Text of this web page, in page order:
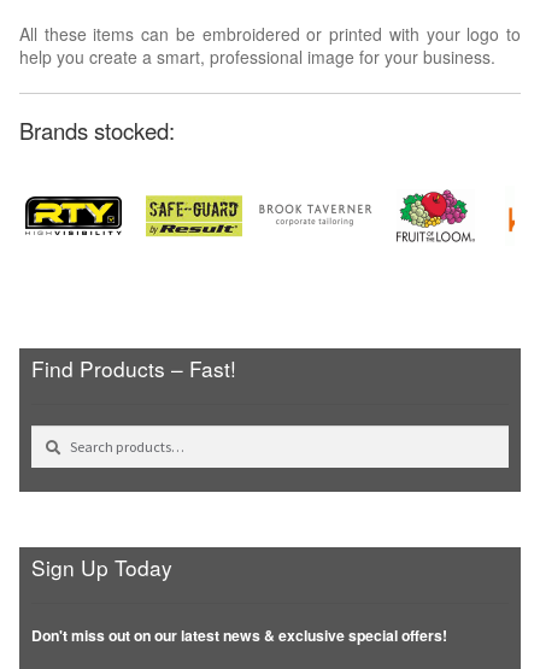
All these items can be embroidered or printed with your logo to
help you create a smart, professional image for your business.
Brands stocked:
Find Products – Fast!
Search
for:
Search
Sign Up Today
Don't miss out on our latest news & exclusive special offers!